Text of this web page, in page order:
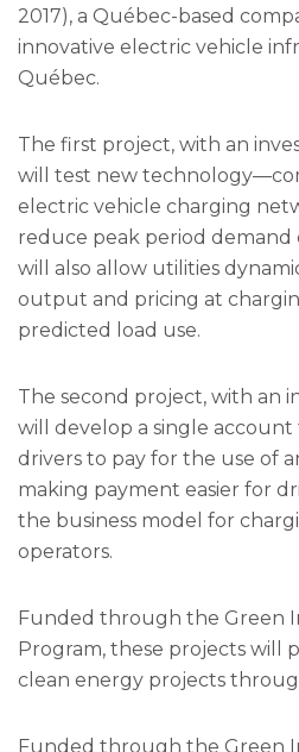
2017), a Québec-based
innovative electric vehicle
Québec.
The first project, with an
will test new
electric vehicle charging
reduce peak period
will also allow utilities
output and pricing at
predicted load use.
The second project, with an
will develop a single
drivers to pay for the use of
making payment easier for
the business model for
operators.
Funded through the Green
Program, these projects will
clean energy projects
Funded through the Green